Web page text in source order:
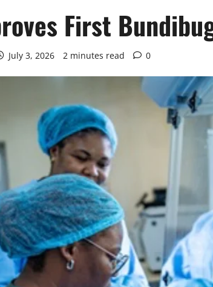
First
July 3, 2026 2 minutes read 0